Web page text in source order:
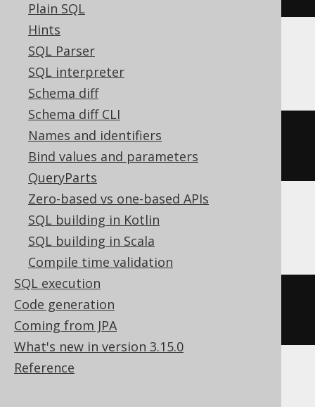
Plain SQL
Hints
SQL Parser
SQL interpreter
Schema diff
Schema diff CLI
Names and identifiers
Bind values and parameters
QueryParts
Zero-based vs one-based APIs
SQL building in Kotlin
SQL building in Scala
Compile time validation
SQL execution
Code generation
Coming from JPA
What's new in version 3.15.0
Reference
ClickHouse
ALTER TABLE t MODIFY
REMOVE DEFAULT
MemSQL, Oracle
ALTER TABLE t
NULL